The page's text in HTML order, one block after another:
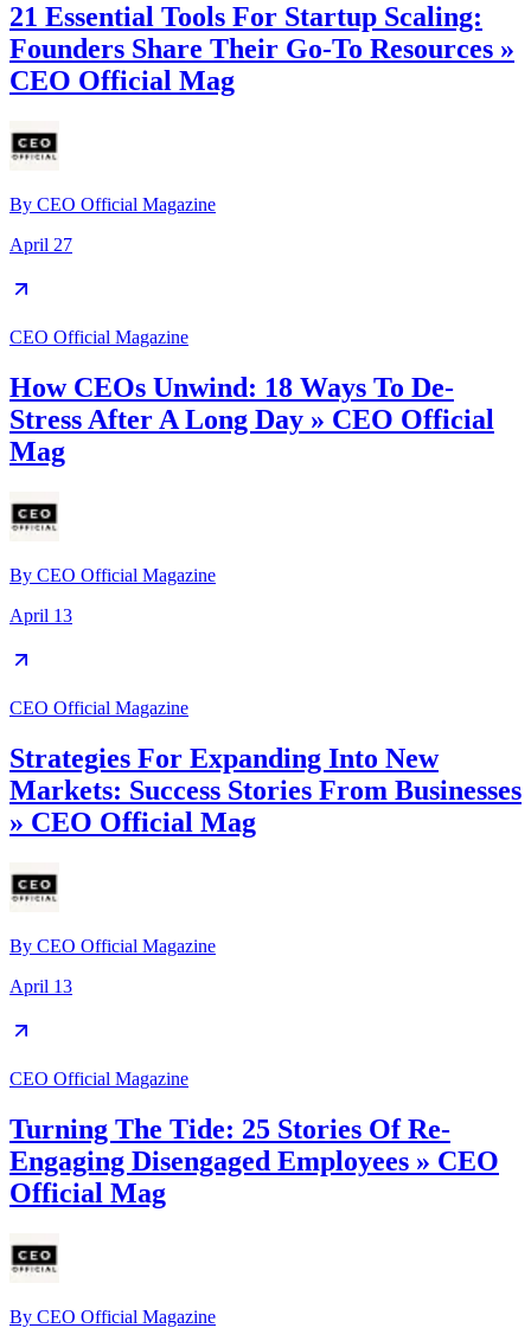
21 Essential Tools For Startup Scaling:
Founders Share Their Go-To Resources »
CEO Official Mag
By CEO Official Magazine
April 27
CEO Official Magazine
How CEOs Unwind: 18 Ways To De-
Stress After A Long Day » CEO Official
Mag
By CEO Official Magazine
April 13
CEO Official Magazine
Strategies For Expanding Into New
Markets: Success Stories From Businesses
» CEO Official Mag
By CEO Official Magazine
April 13
CEO Official Magazine
Turning The Tide: 25 Stories Of Re-
Engaging Disengaged Employees » CEO
Official Mag
By CEO Official Magazine